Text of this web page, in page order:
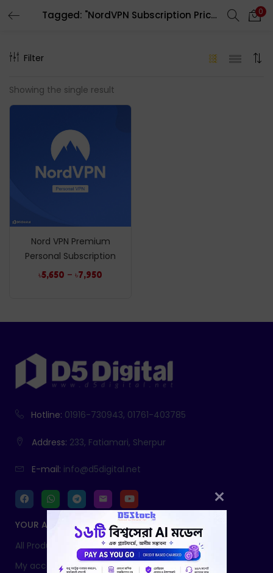
Tagged: "NordVPN Subscription Price in Bd" 0
Filter
Showing the single result
Nord VPN Premium
Personal Subscription
৳5,650 – ৳7,950
Hotline: 01916-730943, 01761-403785
Address: 233, Fatiamari, Sherpur
E-mail: info@d5digital.net
YOUR ACCOUNT
All Products
My account
LOGIN REGISTER
Enter your username and password to login.
Remember me